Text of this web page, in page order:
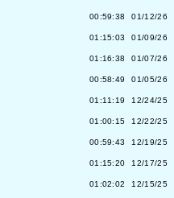
00:59:38 01/12/26
01:15:03 01/09/26
01:16:38 01/07/26
00:58:49 01/05/26
01:11:19 12/24/25
01:00:15 12/22/25
00:59:43 12/19/25
01:15:20 12/17/25
01:02:02 12/15/25